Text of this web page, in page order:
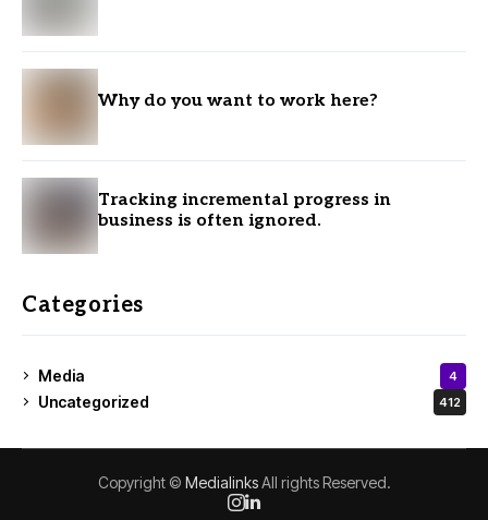
Why do you want to work here?
Tracking incremental progress in
business is often ignored.
Categories
Media 4
Uncategorized 412
Copyright © MedialinksAll rights Reserved.